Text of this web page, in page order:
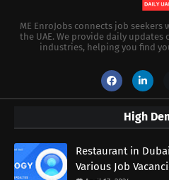
ME EnroJobs connects job
the UAE. We provide daily updates
industries, helping you find
High
Restaurant in
Various Job